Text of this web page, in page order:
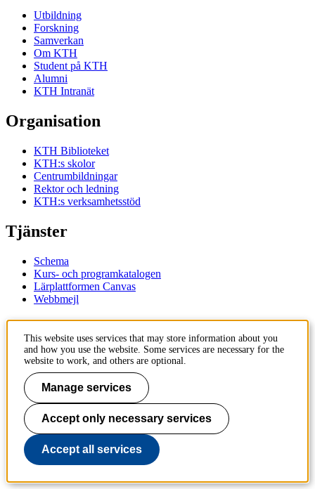
Utbildning
Forskning
Samverkan
Om KTH
Student på KTH
Alumni
KTH Intranät
Organisation
KTH Biblioteket
KTH:s skolor
Centrumbildningar
Rektor och ledning
KTH:s verksamhetsstöd
Tjänster
Schema
Kurs- och programkatalogen
Lärplattformen Canvas
Webbmejl
Kontakt
KTH
100 44 Stockholm
+46 8 790 60 00
Kontakta KTH
Jobba på KTH
Press och media
Faktura och betalning KTH
Om KTH:s webbplatser
This website uses services that may store information about you
and how you use the website. Some services are necessary for the
website to work, and others are optional.
Manage services
Accept only necessary services
Accept all services